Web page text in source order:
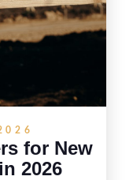
for New
2026